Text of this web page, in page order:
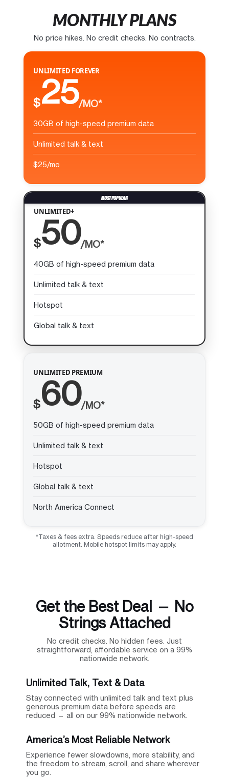
MONTHLY PLANS
No price hikes. No credit checks. No contracts.
UNLIMITED FOREVER
$25/MO*
30GB of high-speed premium data
Unlimited talk & text
$25/mo
UNLIMITED+
$50/MO*
40GB of high-speed premium data
Unlimited talk & text
Hotspot
Global talk & text
UNLIMITED PREMIUM
$60/MO*
50GB of high-speed premium data
Unlimited talk & text
Hotspot
Global talk & text
North America Connect
*Taxes & fees extra. Speeds reduce after high-speed
allotment. Mobile hotspot limits may apply.
Get the Best Deal — No
Strings Attached
No credit checks. No hidden fees. Just
straightforward, affordable service on a 99%
nationwide network.
Unlimited Talk, Text & Data
Stay connected with unlimited talk and text plus
generous premium data before speeds are
reduced — all on our 99% nationwide network.
America’s Most Reliable Network
Experience fewer slowdowns, more stability, and
the freedom to stream, scroll, and share wherever
you go.